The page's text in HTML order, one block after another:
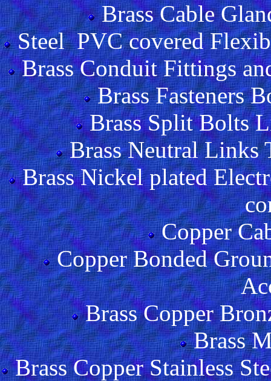
Brass Cable
Steel PVC covered
Brass Conduit Fittings
Brass Fasteners
Brass Split Bolts
Brass Neutral Links
Brass Nickel plated
Copper
Copper Bonded
Brass Copper
Brass
Brass Copper Stainless